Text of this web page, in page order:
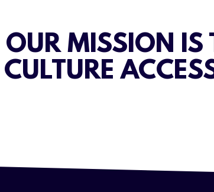
OUR MISSION
CULTURE